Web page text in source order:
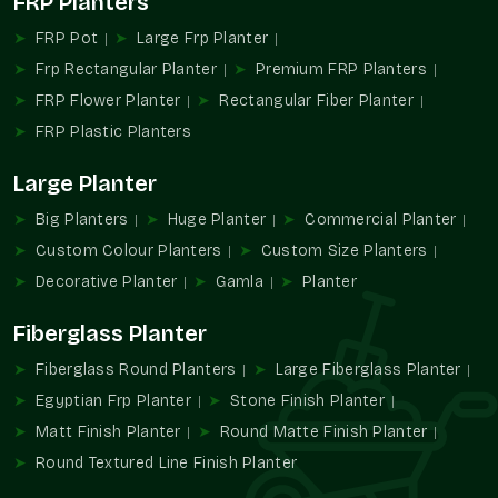
chains, institutions, and landscape contractors that need
regular color performance on a large scale.
We Provide:
Wholesale alternatives allow for simplifying the
procurement process without compromising the design.
Helps use consistent branding on a location basis.
projects.
Minimizes sourcing with large installations.
Long-term visual and functional performance design.
Increasing Demand For Colour-Specific
color coordination in order to create an identity and an
ambiance. Green planters in custom colors enable greenery to
complement the design themes, rather than to clash with
FRP Pot
Large Frp Planter
Frp Rectangular Planter
Premium FRP Planters
FRP Flower Planter
Rectangular Fiber Planter
FRP Plastic Planters
Large Planter
Big Planters Huge Planter
Commercial Planter
Custom Colour Planters
Custom Size Planters
Decorative Planter
Gamla Planter
Fiberglass Planter
Fiberglass Round Planters
Large Fiberglass Planter
Egyptian Frp Planter
Stone Finish Planter
Matt Finish Planter
Round Matte Finish Planter
Round Textured Line Finish Planter